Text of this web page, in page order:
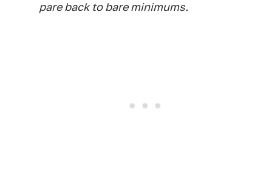
pare back to bare minimums.